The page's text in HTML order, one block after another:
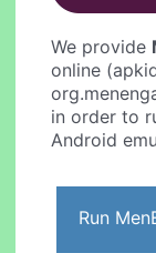
We provide
online
in order to
Android
Run